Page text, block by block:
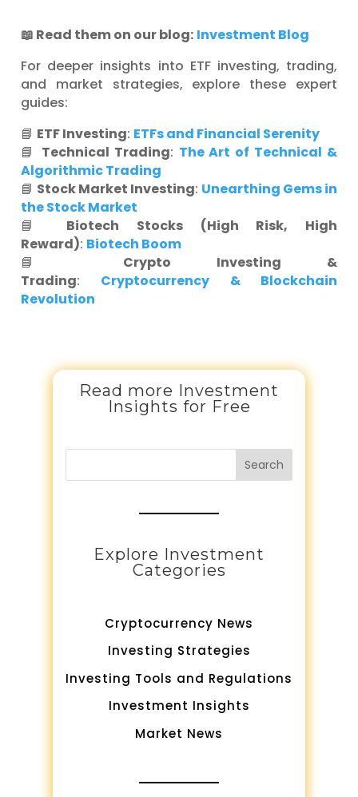
📖 Read them on our blog: Investment Blog
For deeper insights into ETF investing, trading,
and market strategies, explore these expert
guides:
📘 ETF Investing: ETFs and Financial Serenity
📘 Technical Trading: The Art of Technical &
Algorithmic Trading
📘 Stock Market Investing: Unearthing Gems in
the Stock Market
📘 Biotech Stocks (High Risk, High
Reward): Biotech Boom
📘 Crypto Investing &
Trading: Cryptocurrency & Blockchain
Revolution
Read more Investment
Insights for Free
Search
Explore Investment
Categories
Cryptocurrency News
Investing Strategies
Investing Tools and Regulations
Investment Insights
Market News